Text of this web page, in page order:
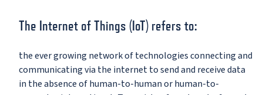
The Internet of Things (IoT) refers to:
the ever growing network of technologies connecting and
communicating via the internet to send and receive data
in the absence of human-to-human or human-to-